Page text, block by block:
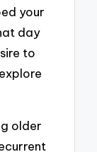
your
day
to
older